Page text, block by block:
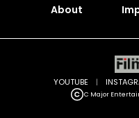
About
C Major
YOUTUBE |